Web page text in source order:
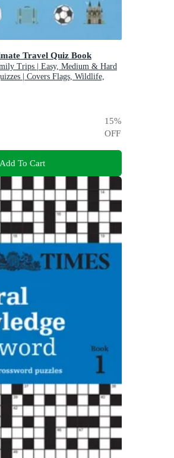
Travel Quiz Book
Trips | Easy, Medium & Hard
| Covers Flags, Wildlife,
15%
OFF
Add To Cart